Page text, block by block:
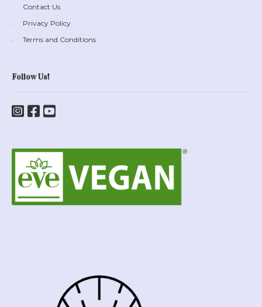
Contact Us
Privacy Policy
Terms and Conditions
Follow Us!